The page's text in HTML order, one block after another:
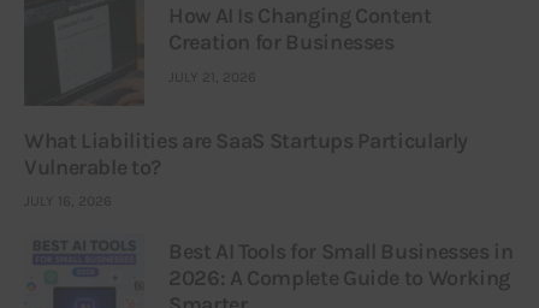
How AI Is Changing Content
Creation for Businesses
JULY 21, 2026
What Liabilities are SaaS Startups Particularly
Vulnerable to?
JULY 16, 2026
Best AI Tools for Small Businesses in
2026: A Complete Guide to Working